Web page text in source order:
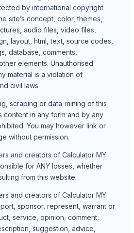
by international copyright
site’s concept, color, themes,
audio files, video files,
layout, html, text, source codes,
database, comments,
elements. Unauthorised
material is a violation of
civil laws.
scraping or data-mining of this
content in any form and by any
You may however link or
without permission.
and creators of Calculator MY
for ANY losses, whether
from this website.
and creators of Calculator MY
sponsor, represent, warrant or
service, opinion, comment,
suggestion, advice,